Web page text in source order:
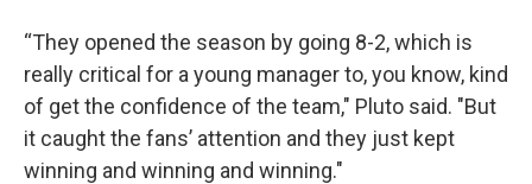
“They opened the season by going 8-2, which is
really critical for a young manager to, you know, kind
of get the confidence of the team," Pluto said. "But
it caught the fans’ attention and they just kept
winning and winning and winning."